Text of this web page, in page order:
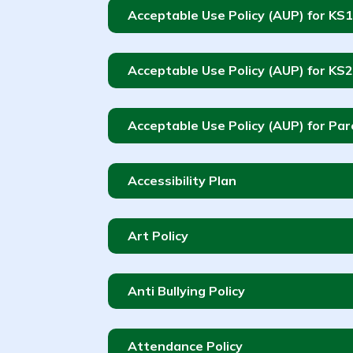
Acceptable Use Policy (AUP) for
Acceptable Use Policy (AUP) for
Acceptable Use Policy (AUP) for
Accessibility Plan
Art Policy
Anti Bullying Policy
Attendance Policy